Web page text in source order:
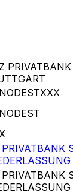
PRIVATBANK